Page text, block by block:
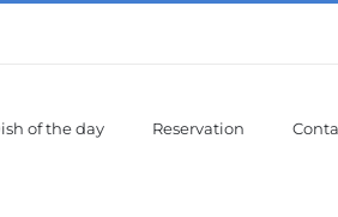
of the day Reservation